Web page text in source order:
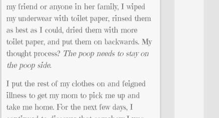
my friend or anyone in her family, I wiped
my underwear with toilet paper, rinsed them
as best as I could, dried them with more
toilet paper, and put them on backwards. My
thought process? The poop needs to stay on
the poop side.
I put the rest of my clothes on and feigned
illness to get my mom to pick me up and
take me home. For the next few days, I